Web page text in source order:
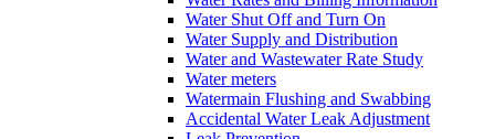
Water Shut Off and Turn On
Water Supply and Distribution
Water and Wastewater Rate Study
Water meters
Watermain Flushing and Swabbing
Accidental Water Leak Adjustment